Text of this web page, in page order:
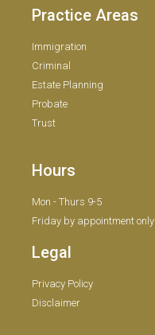
Practice Areas
Immigration
Criminal
Estate Planning
Probate
Trust
Hours
Mon - Thurs 9-5
Friday by appointment only
Legal
Privacy Policy
Disclaimer